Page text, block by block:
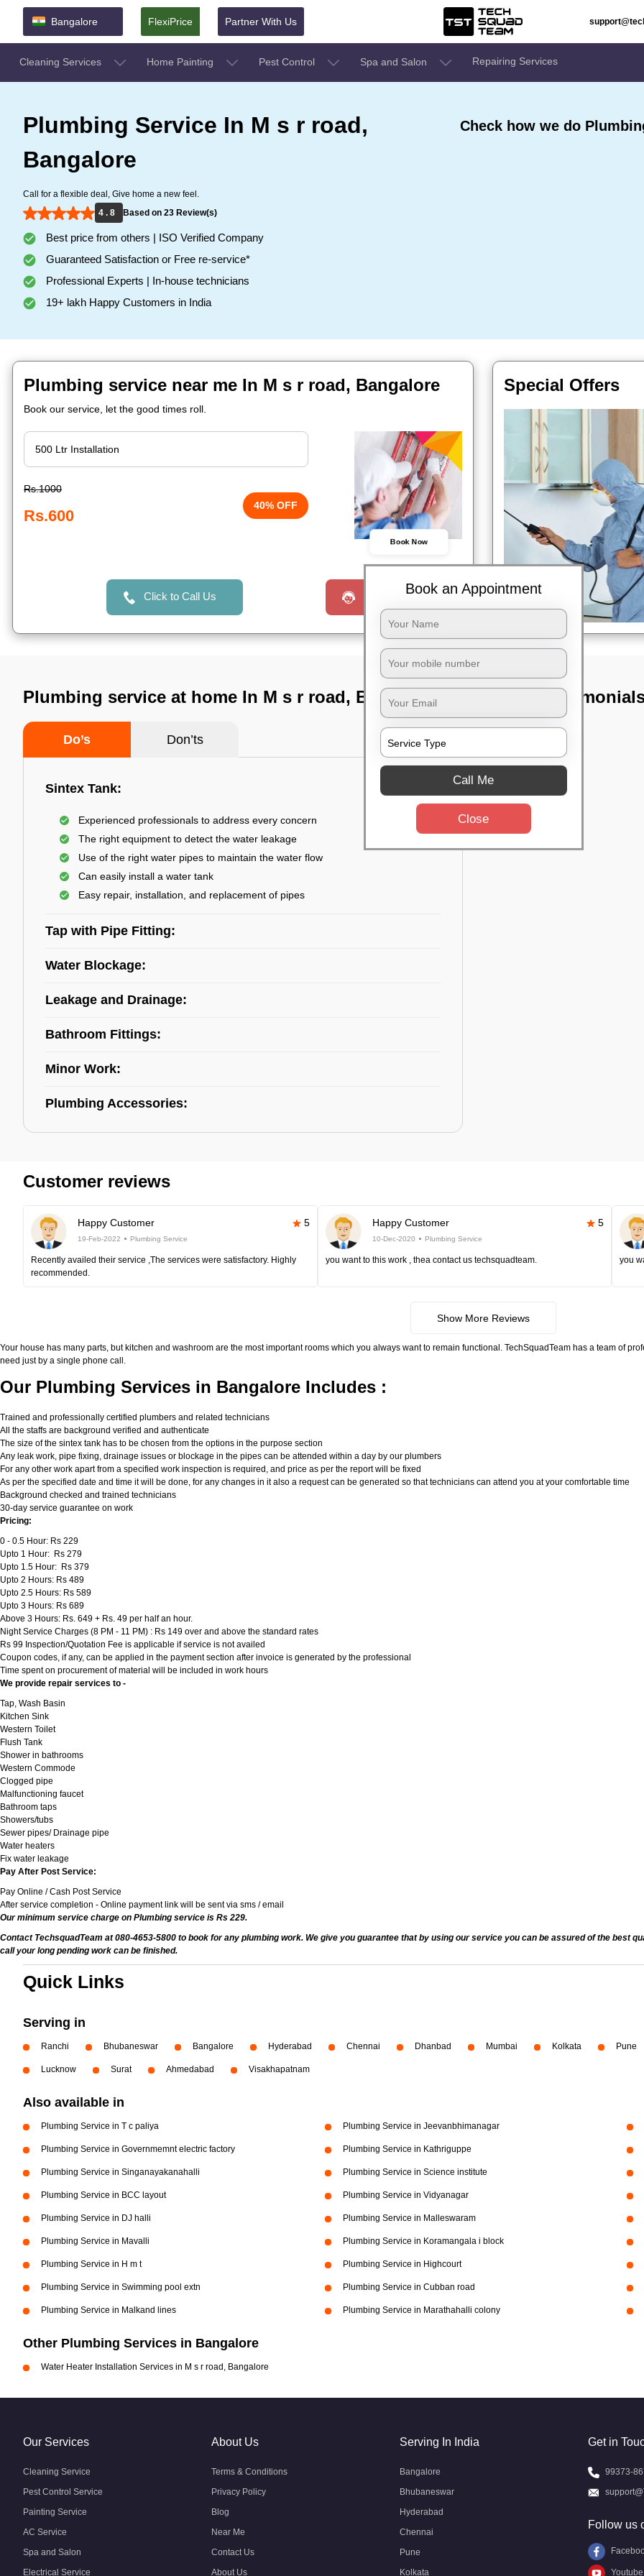
Bangalore FlexiPrice Partner With Us
Cleaning Services Home Painting Pest Control Spa and Salon Repairing Services
Plumbing Service In M s r road,
Bangalore
Call for a flexible deal, Give home a new feel.
4 . 8
Based on 23 Review(s)
Best price from others | ISO Verified Company
Guaranteed Satisfaction or Free re-service*
Professional Experts | In-house technicians
19+ lakh Happy Customers in India
Check how we do
Plumbing service near me In M s r road, Bangalore
Book our service, let the good times roll.
Rs.1000
Rs.600
40% OFF
Book Now
Click to Call Us Request a Call
Special Offers
Plumbing service at home In M s r road, Bangalore
Do’s Don’ts
Sintex Tank:
Experienced professionals to address every concern
The right equipment to detect the water leakage
Use of the right water pipes to maintain the water flow
Can easily install a water tank
Easy repair, installation, and replacement of pipes
Tap with Pipe Fitting:
Water Blockage:
Leakage and Drainage:
Bathroom Fittings:
Minor Work:
Plumbing Accessories:
TST
Customer reviews
Happy Customer 5
19-Feb-2022 Plumbing Service
Recently availed their service ,The services were satisfactory. Highly
recommended.
Happy Customer 5
10-Dec-2020 Plumbing Service
you want to this work , thea contact us techsquadteam. you
Show More Reviews
Your house has many parts, but kitchen and washroom are the most important rooms which you always want to remain functional. TechSquadTeam has a team of
need just by a single phone call.
Our Plumbing Services in Bangalore Includes :
Trained and professionally certified plumbers and related technicians
All the staffs are background verified and authenticate
The size of the sintex tank has to be chosen from the options in the purpose section
Any leak work, pipe fixing, drainage issues or blockage in the pipes can be attended within a day by our plumbers
For any other work apart from a specified work inspection is required, and price as per the report will be fixed
As per the specified date and time it will be done, for any changes in it also a request can be generated so that technicians can attend you at your comfortable time
Background checked and trained technicians
30-day service guarantee on work
Pricing:
0 - 0.5 Hour: Rs 229
Upto 1 Hour: Rs 279
Upto 1.5 Hour: Rs 379
Upto 2 Hours: Rs 489
Upto 2.5 Hours: Rs 589
Upto 3 Hours: Rs 689
Above 3 Hours: Rs. 649 + Rs. 49 per half an hour.
Night Service Charges (8 PM - 11 PM) : Rs 149 over and above the standard rates
Rs 99 Inspection/Quotation Fee is applicable if service is not availed
Coupon codes, if any, can be applied in the payment section after invoice is generated by the professional
Time spent on procurement of material will be included in work hours
We provide repair services to -
Tap, Wash Basin
Kitchen Sink
Western Toilet
Flush Tank
Shower in bathrooms
Western Commode
Clogged pipe
Malfunctioning faucet
Bathroom taps
Showers/tubs
Sewer pipes/ Drainage pipe
Water heaters
Fix water leakage
Pay After Post Service:
Pay Online / Cash Post Service
After service completion - Online payment link will be sent via sms / email
Our minimum service charge on Plumbing service is Rs 229.
Contact TechsquadTeam at 080-4653-5800 to book for any plumbing work. We give you guarantee that by using our service you can be assured of the best
call your long pending work can be finished.
Quick Links
Serving in
Ranchi Bhubaneswar Bangalore Hyderabad Chennai Dhanbad Mumbai Kolkata Pune
Lucknow Surat Ahmedabad Visakhapatnam
Also available in
Plumbing Service in T c paliya Plumbing Service in Jeevanbhimanagar
Plumbing Service in Governmemnt electric factory Plumbing Service in Kathriguppe
Plumbing Service in Singanayakanahalli Plumbing Service in Science institute
Plumbing Service in BCC layout Plumbing Service in Vidyanagar
Plumbing Service in DJ halli Plumbing Service in Malleswaram
Plumbing Service in Mavalli Plumbing Service in Koramangala i block
Plumbing Service in H m t Plumbing Service in Highcourt
Plumbing Service in Swimming pool extn Plumbing Service in Cubban road
Plumbing Service in Malkand lines Plumbing Service in Marathahalli colony
Other Plumbing Services in Bangalore
Water Heater Installation Services in M s r road, Bangalore
Book an Appointment
Call Me
Close
Our Services
Cleaning Service
Pest Control Service
Painting Service
AC Service
Spa and Salon
Electrical Service
About Us
Terms & Conditions
Privacy Policy
Blog
Near Me
Contact Us
About Us
Serving In India
Bangalore
Bhubaneswar
Hyderabad
Chennai
Pune
Kolkata
Get in
99373-
Follow us
Youtube